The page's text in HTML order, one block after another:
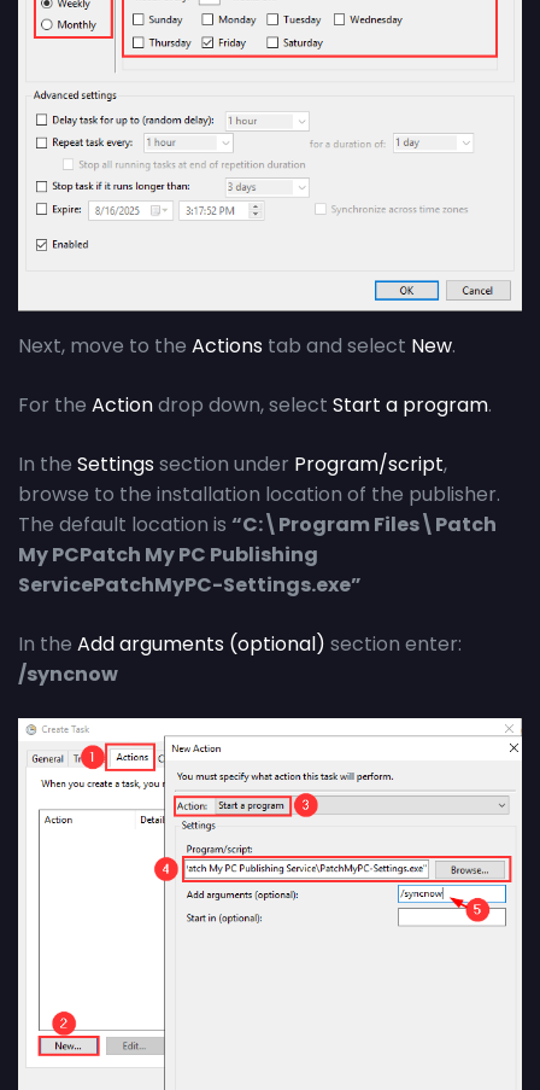
Next, move to the Actions tab and select New.
For the Actiondrop down, select Start a program.
In the Settings section under Program/script,
browse to the installation location of the publisher.
The default location is “C:\Program Files\Patch
My PCPatch My PC Publishing
ServicePatchMyPC-Settings.exe”
In the Add arguments (optional) section enter:
/syncnow